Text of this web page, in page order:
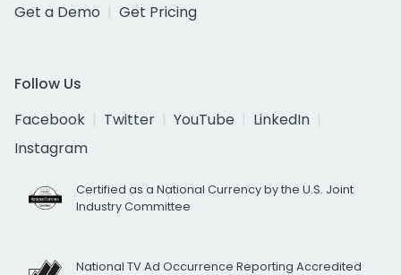
Get a Demo
Get Pricing
Follow Us
Facebook
Twitter YouTube
LinkedIn
Instagram
Certified as a National Currency by the U.S. Joint
Industry Committee
National TV Ad Occurrence Reporting Accredited